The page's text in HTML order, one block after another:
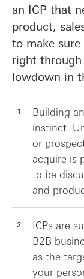
an ICP that
product,
to make
right
lowdown in
Building
instinct.
or
acquire is
to be
and
ICPs are
B2B
as the
your